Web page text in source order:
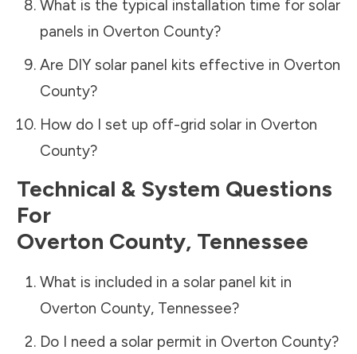
What is the typical installation time for solar
panels in Overton County?
Are DIY solar panel kits effective in Overton
County?
How do I set up off-grid solar in Overton
County?
Technical & System Questions
For
Overton County, Tennessee
What is included in a solar panel kit in
Overton County, Tennessee?
Do I need a solar permit in Overton County?